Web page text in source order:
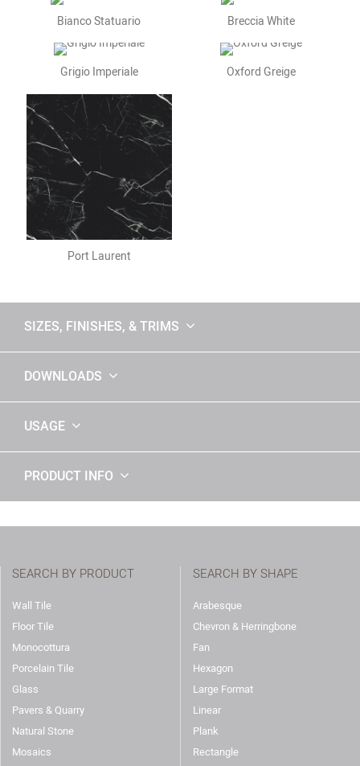
Bianco Statuario Breccia White
Grigio Imperiale Oxford Greige
Port Laurent
SIZES, FINISHES, & TRIMS
DOWNLOADS
USAGE
PRODUCT INFO
SEARCH BY PRODUCT
Wall Tile
Floor Tile
Monocottura
Porcelain Tile
Glass
Pavers & Quarry
Natural Stone
Mosaics
SEARCH BY SHAPE
Arabesque
Chevron & Herringbone
Fan
Hexagon
Large Format
Linear
Plank
Rectangle